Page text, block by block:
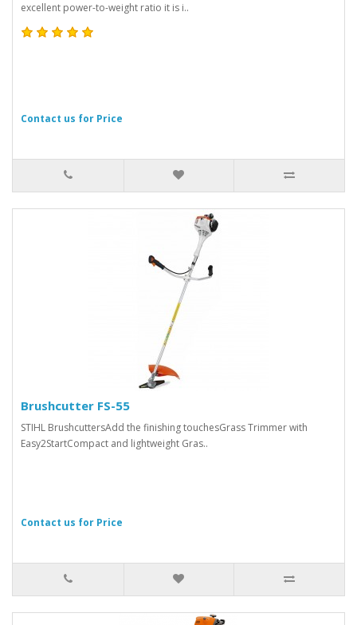
excellent power-to-weight ratio it is i..
Contact us for Price
Brushcutter FS-55
STIHL BrushcuttersAdd the finishing touchesGrass Trimmer with
Easy2StartCompact and lightweight Gras..
Contact us for Price